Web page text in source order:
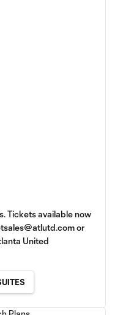
Tickets available now
or
United